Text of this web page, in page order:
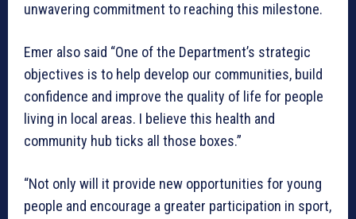
unwavering commitment to reaching this milestone.
Emer also said “One of the Department’s strategic
objectives is to help develop our communities, build
confidence and improve the quality of life for people
living in local areas. I believe this health and
community hub ticks all those boxes.”
“Not only will it provide new opportunities for young
people and encourage a greater participation in sport,